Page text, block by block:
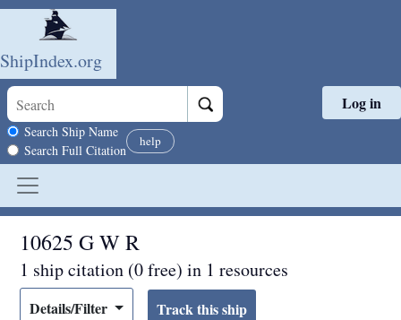
Skip to main content
ShipIndex.org
Search scope
Search Ship Name
Search Full Citation
help
Log in
10625 G W R
1 ship citation (0 free) in 1 resources
Details/Filter